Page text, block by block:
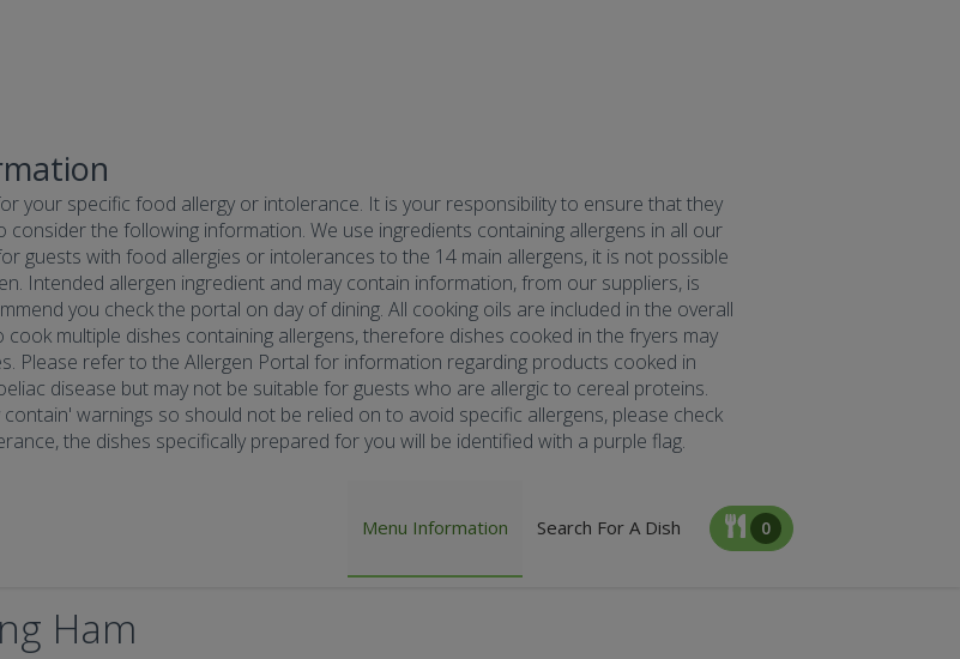
your specific food allergy or intolerance. It is your responsibility to ensure that they
the following information. We use ingredients containing allergens in all our
guests with food allergies or intolerances to the 14 main allergens, it is not possible
Intended allergen ingredient and may contain information, from our suppliers, is
you check the portal on day of dining. All cooking oils are included in the overall
multiple dishes containing allergens, therefore dishes cooked in the fryers may
Please refer to the Allergen Portal for information regarding products cooked in
disease but may not be suitable for guests who are allergic to cereal proteins.
warnings so should not be relied on to avoid specific allergens, please check
the dishes specifically prepared for you will be identified with a purple flag.
Menu Information Search For A Dish 0
Ham